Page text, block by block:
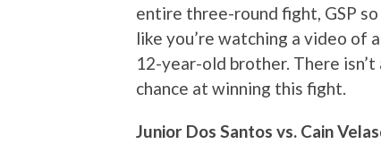
entire three-round fight, GSP
like you’re watching a video of
12-year-old brother. There
chance at winning this fight.
Junior Dos Santos vs. Cain